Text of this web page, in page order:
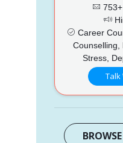
Career
Counselling,
Stress,
Talk